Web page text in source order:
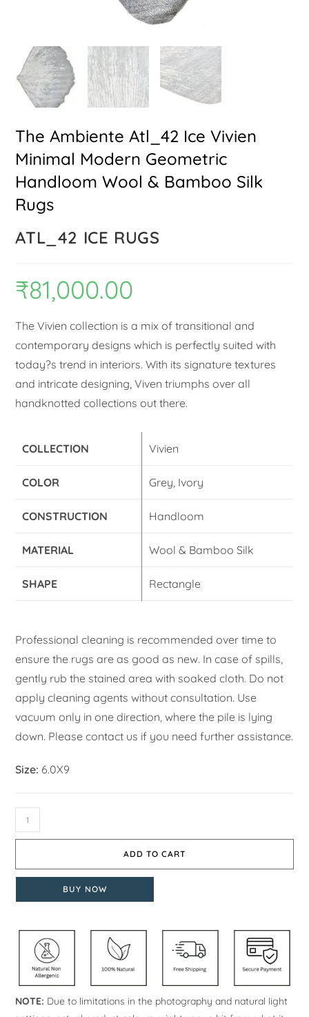
The Ambiente Atl_42 Ice Vivien
Minimal Modern Geometric
Handloom Wool & Bamboo Silk
Rugs
ATL_42 ICE RUGS
₹81,000.00
The Vivien collection is a mix of transitional and
contemporary designs which is perfectly suited with
today?s trend in interiors. With its signature textures
and intricate designing, Viven triumphs over all
handknotted collections out there.
COLLECTION Vivien
COLOR Grey, Ivory
CONSTRUCTION Handloom
MATERIAL Wool & Bamboo Silk
SHAPE Rectangle
Professional cleaning is recommended over time to
ensure the rugs are as good as new. In case of spills,
gently rub the stained area with soaked cloth. Do not
apply cleaning agents without consultation. Use
vacuum only in one direction, where the pile is lying
down. Please contact us if you need further assistance.
Size: 6.0X9
ADD TO CART
BUY NOW
NOTE: Due to limitations in the photography and natural light